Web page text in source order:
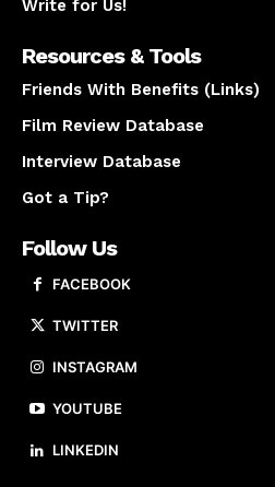
Write for Us!
Resources & Tools
Friends With Benefits (Links)
Film Review Database
Interview Database
Got a Tip?
Follow Us
FACEBOOK
TWITTER
INSTAGRAM
YOUTUBE
LINKEDIN